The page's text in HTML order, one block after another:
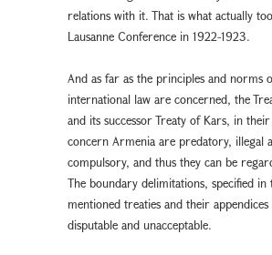
relations with it. That is what actually
Lausanne Conference in 1922-1923.
And as far as the principles and norms
international law are concerned, the
and its successor Treaty of Kars, in
concern Armenia are predatory, illegal
compulsory, and thus they can be
The boundary delimitations, specified in
mentioned treaties and their appendices
disputable and unacceptable.